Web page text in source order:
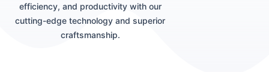
efficiency, and productivity with our
cutting-edge technology and superior
craftsmanship.